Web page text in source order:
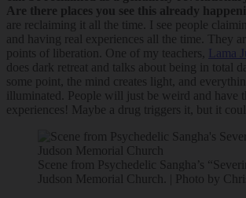
Are there places you see this already
are reclaiming it all the time. I see people
and having real experiences all the time. They
points of liberation. One of my teachers,
Lama
does dark retreat and talks about being in total
some point, the mind creates light, and
illuminated. People will just be weird and have
experiences! Maybe a drug triggers it, but it
Scene from Psychedelic Sangha’s
Judson Memorial Church. | Photo by